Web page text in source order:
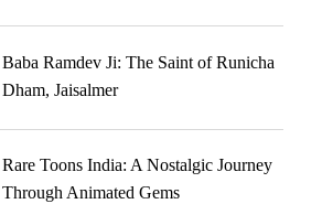
Baba Ramdev Ji: The Saint of Runicha
Dham, Jaisalmer
Rare Toons India: A Nostalgic Journey
Through Animated Gems